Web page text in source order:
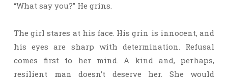
“What say you?” He grins.
The girl stares at his face. His grin is innocent, and
his eyes are sharp with determination. Refusal
comes first to her mind. A kind and, perhaps,
resilient man doesn’t deserve her. She would